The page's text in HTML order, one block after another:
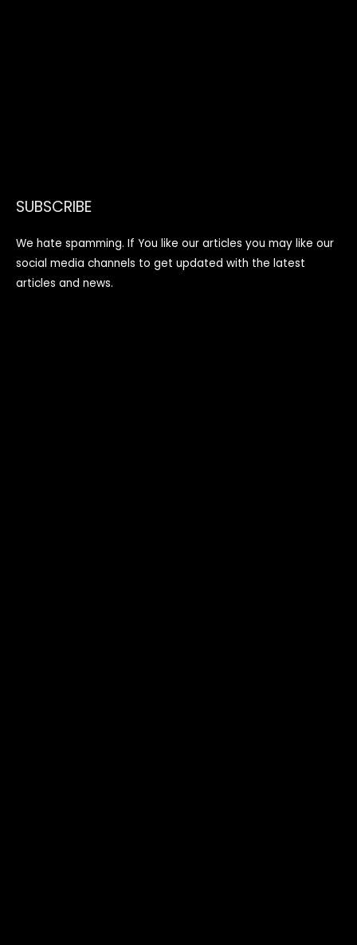
SUBSCRIBE
We hate spamming. If You like our articles you may like our
social media channels to get updated with the latest
articles and news.